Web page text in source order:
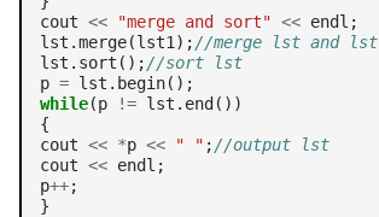
cout << "merge and sort" << endl;
lst.merge(lst1);//merge lst and lst
lst.sort();//sort lst
p =
while(p != lst.end())
{
cout << *p << " " ;//output lst
cout << endl;
p++;
}